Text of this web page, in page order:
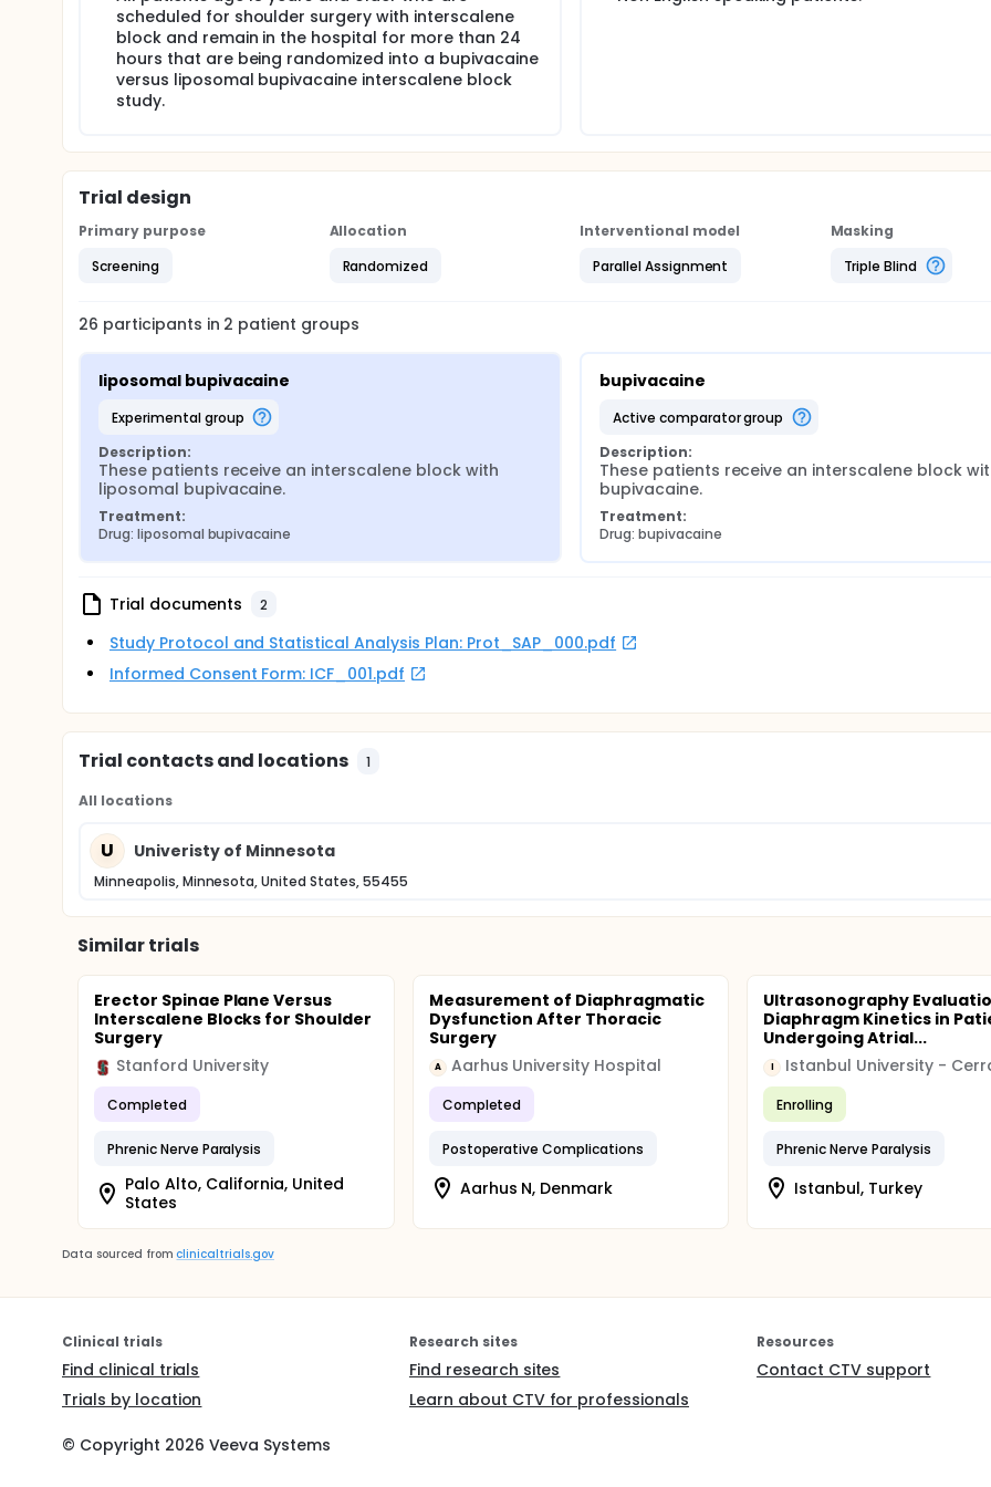
scheduled for shoulder surgery with interscalene
block and remain in the hospital for more than 24
hours that are being randomized into a bupivacaine
versus liposomal bupivacaine interscalene block
study.
Trial design
Primary purpose
Screening
Allocation
Randomized
Interventional model
Parallel Assignment
Masking
Triple Blind
26 participants in 2 patient groups
liposomal bupivacaine
experimental group
Description:
These patients receive an interscalene block with
liposomal bupivacaine.
Treatment:
Drug: liposomal bupivacaine
bupivacaine
active comparator group
Description:
These patients receive an interscalene block
bupivacaine.
Treatment:
Drug: bupivacaine
Trial documents 2
Study Protocol and Statistical Analysis Plan: Prot_SAP_000.pdf
Informed Consent Form: ICF_001.pdf
Trial contacts and locations 1
All locations
U Univeristy of Minnesota
Minneapolis, Minnesota, United States, 55455
Similar trials
Erector Spinae Plane Versus
Interscalene Blocks for Shoulder
Surgery
Stanford University
Completed
Phrenic Nerve Paralysis
Palo Alto, California, United
States
Measurement of Diaphragmatic
Dysfunction After Thoracic
Surgery
A Aarhus University Hospital
Completed
Postoperative Complications
Aarhus N, Denmark
Ultrasonography
Diaphragm Kinetics in
Undergoing Atrial...
I
Enrolling
Phrenic Nerve Paralysis
Istanbul, Turkey
Data sourced from clinicaltrials.gov
Clinical trials
Find clinical trials
Trials by location
Research sites
Find research sites
Learn about CTV for professionals
Resources
Contact CTV support
© Copyright 2026 Veeva Systems